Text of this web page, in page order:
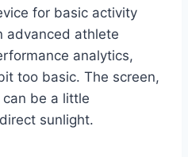
for basic activity
advanced athlete
analytics,
too basic. The screen,
be a little
sunlight.